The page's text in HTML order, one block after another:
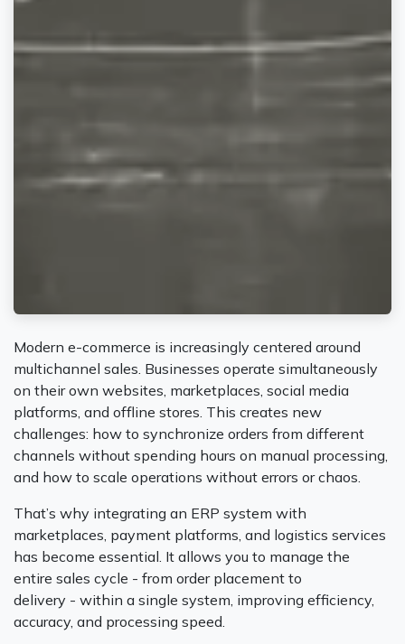
Modern e-commerce is increasingly centered around
multichannel sales. Businesses operate simultaneously
on their own websites, marketplaces, social media
platforms, and offline stores. This creates new
challenges: how to synchronize orders from different
channels without spending hours on manual processing,
and how to scale operations without errors or chaos.
That’s why integrating an ERP system with
marketplaces, payment platforms, and logistics services
has become essential. It allows you to manage the
entire sales cycle - from order placement to
delivery - within a single system, improving efficiency,
accuracy, and processing speed.